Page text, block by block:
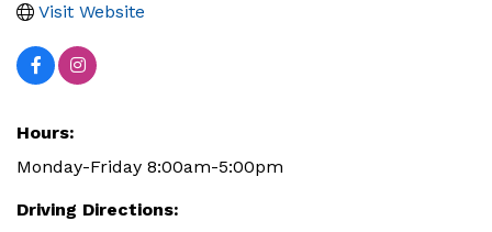
Visit Website
Hours:
Monday-Friday 8:00am-5:00pm
Driving Directions: